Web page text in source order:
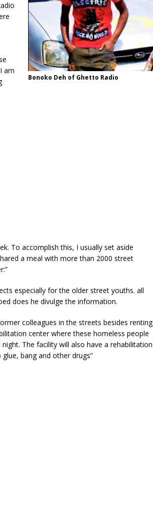
Bonoko Deh of Ghetto Radio
am
To accomplish this, I usually set aside
a meal with more than 2000 street
especially for the older street youths. all
does he divulge the information.
colleagues in the streets besides renting
center where these homeless people
The facility will also have a rehabilitation
bang and other drugs”